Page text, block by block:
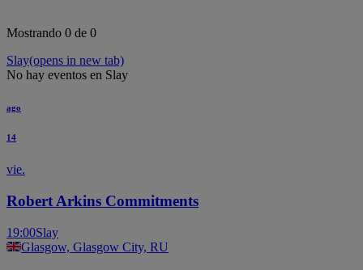
Mostrando 0 de 0
Slay(opens in new tab)
No hay eventos en Slay
ago
14
vie.
Robert Arkins Commitments
19:00Slay
Glasgow, Glasgow City, RU